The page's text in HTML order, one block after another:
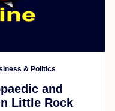
& Politics
and
Little Rock